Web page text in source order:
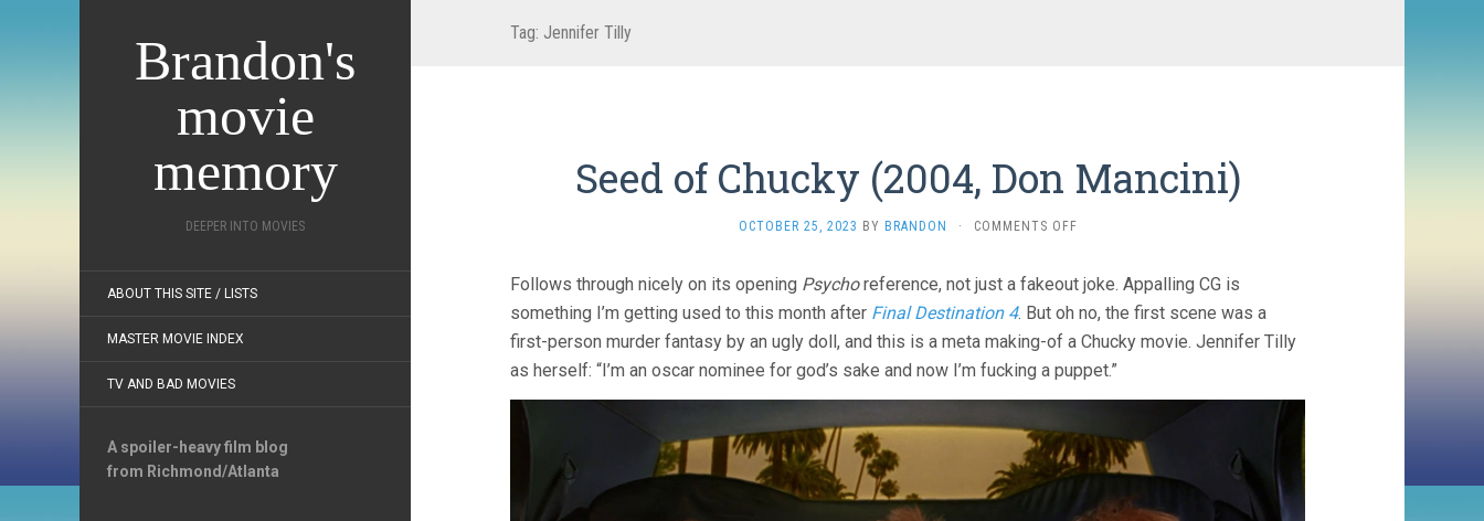
Brandon's
movie
memory
DEEPER INTO MOVIES
ABOUT THIS SITE / LISTS
MASTER MOVIE INDEX
TV AND BAD MOVIES
A spoiler-heavy film blog
from Richmond/Atlanta
Tag: Jennifer Tilly
Seed of Chucky (2004, Don Mancini)
OCTOBER 25, 2023 BY BRANDON · COMMENTS OFFON
CHUCKY
(2004,
MANCINI)
Follows through nicely on its opening Psychoreference, not just a fakeout joke. Appalling CG is
something I’m getting used to this month after Final Destination 4. But oh no, the first scene was a
first-person murder fantasy by an ugly doll, and this is a meta making-of a Chucky movie. Jennifer Tilly
as herself: “I’m an oscar nominee for god’s sake and now I’m fucking a puppet.”